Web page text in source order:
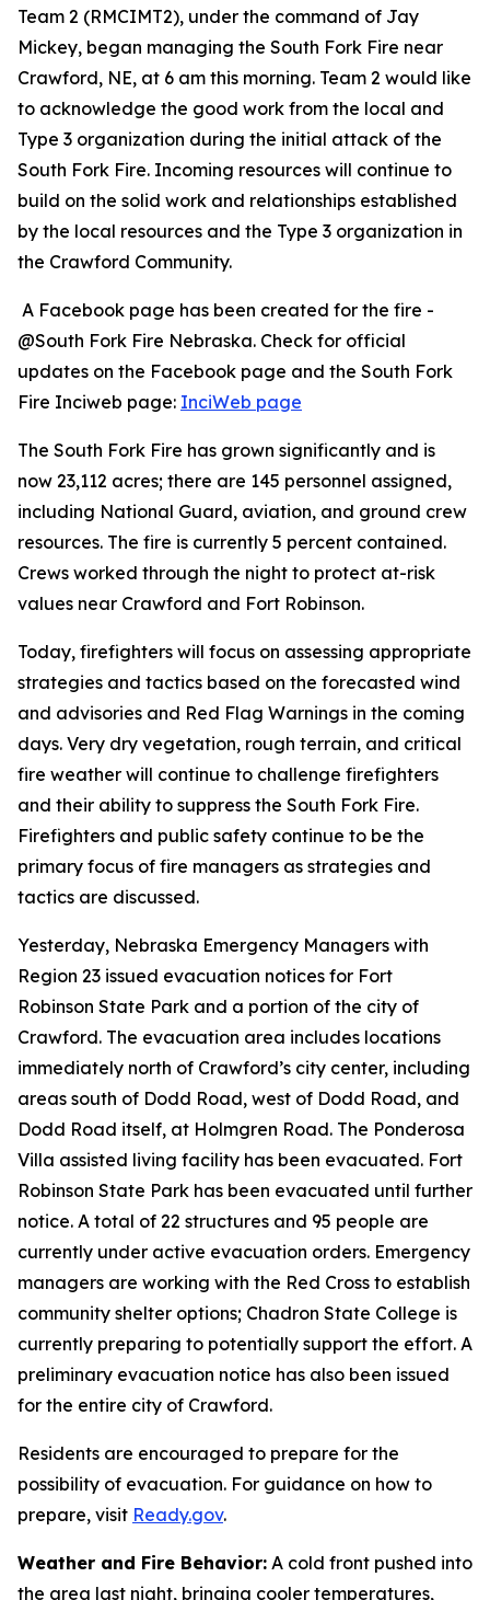
Team 2 (RMCIMT2), under the command of Jay
Mickey, began managing the South Fork Fire near
Crawford, NE, at 6 am this morning. Team 2 would like
to acknowledge the good work from the local and
Type 3 organization during the initial attack of the
South Fork Fire. Incoming resources will continue to
build on the solid work and relationships established
by the local resources and the Type 3 organization in
the Crawford Community.
A Facebook page has been created for the fire -
@South Fork Fire Nebraska. Check for official
updates on the Facebook page and the South Fork
Fire Inciweb page: InciWeb page
The South Fork Fire has grown significantly and is
now 23,112 acres; there are 145 personnel assigned,
including National Guard, aviation, and ground crew
resources. The fire is currently 5 percent contained.
Crews worked through the night to protect at-risk
values near Crawford and Fort Robinson.
Today, firefighters will focus on assessing appropriate
strategies and tactics based on the forecasted wind
and advisories and Red Flag Warnings in the coming
days. Very dry vegetation, rough terrain, and critical
fire weather will continue to challenge firefighters
and their ability to suppress the South Fork Fire.
Firefighters and public safety continue to be the
primary focus of fire managers as strategies and
tactics are discussed.
Yesterday, Nebraska Emergency Managers with
Region 23 issued evacuation notices for Fort
Robinson State Park and a portion of the city of
Crawford. The evacuation area includes locations
immediately north of Crawford’s city center, including
areas south of Dodd Road, west of Dodd Road, and
Dodd Road itself, at Holmgren Road. The Ponderosa
Villa assisted living facility has been evacuated. Fort
Robinson State Park has been evacuated until further
notice. A total of 22 structures and 95 people are
currently under active evacuation orders. Emergency
managers are working with the Red Cross to establish
community shelter options; Chadron State College is
currently preparing to potentially support the effort. A
preliminary evacuation notice has also been issued
for the entire city of Crawford.
Residents are encouraged to prepare for the
possibility of evacuation. For guidance on how to
prepare, visit Ready.gov.
Weather and Fire Behavior: A cold front pushed into
the area last night, bringing cooler temperatures,